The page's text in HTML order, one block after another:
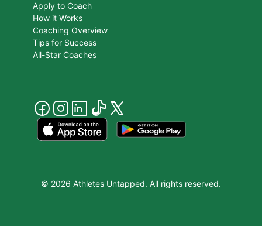
Apply to Coach
How it Works
Coaching Overview
Tips for Success
All-Star Coaches
© 2026 Athletes Untapped. All rights reserved.